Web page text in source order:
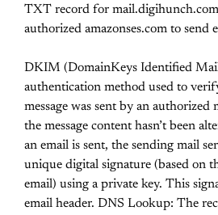
TXT record for
authorized amazonses.com to send
DKIM (DomainKeys Identified
authentication method used to
message was sent by an authorized
the message content hasn’t been
an email is sent, the sending mail
unique digital signature (based on
email) using a private key. This
email header. DNS Lookup: The